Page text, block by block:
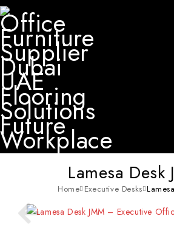
Lamesa Desk
Home Executive Desks